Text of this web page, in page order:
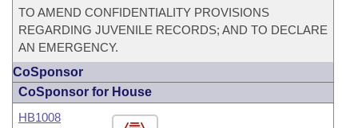
TO AMEND CONFIDENTIALITY PROVISIONS
REGARDING JUVENILE RECORDS; AND TO DECLARE
AN EMERGENCY.
CoSponsor
CoSponsor for House
HB1008